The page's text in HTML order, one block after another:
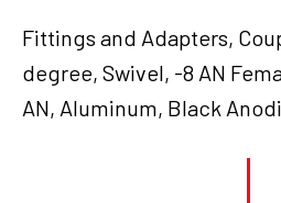
quantity
Fittings and Adapters,
degree, Swivel, -8 AN
AN, Aluminum, Black